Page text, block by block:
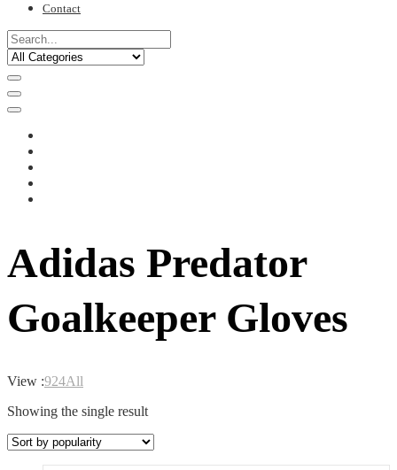
Contact
Adidas Predator
Goalkeeper Gloves
View :924All
Showing the single result